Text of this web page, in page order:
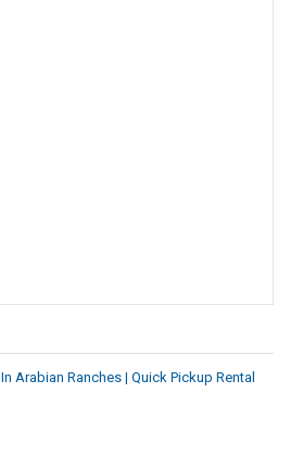
Arabian Ranches | Quick Pickup Rental